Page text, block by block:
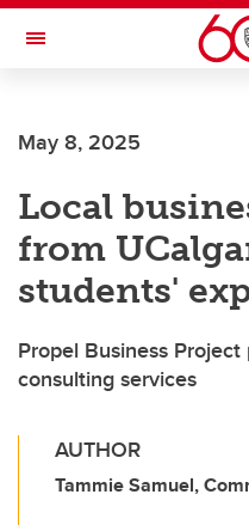
Skip to main content
Toggle Navigation
May 8, 2025
Local
from
students'
Propel Business
consulting services
AUTHOR
Tammie Samuel,